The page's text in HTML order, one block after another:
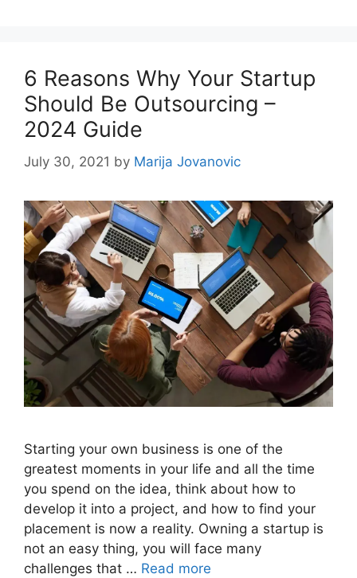
6 Reasons Why Your Startup
Should Be Outsourcing –
2024 Guide
July 30, 2021 by Marija Jovanovic
Starting your own business is one of the
greatest moments in your life and all the time
you spend on the idea, think about how to
develop it into a project, and how to find your
placement is now a reality. Owning a startup is
not an easy thing, you will face many
challenges that … Read more